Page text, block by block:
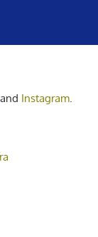
Instagram.